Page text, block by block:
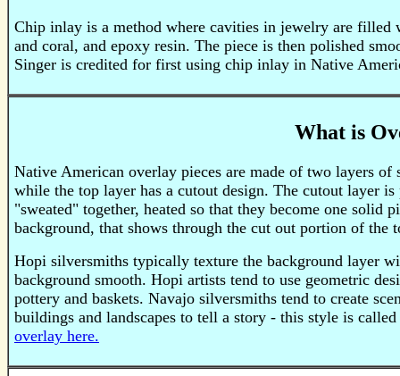
Chip inlay is a method where cavities in jewelry are
and coral, and epoxy resin. The piece is then polished
Singer is credited for first using chip inlay in Native
What is
Native American overlay pieces are made of two layers
while the top layer has a cutout design. The cutout layer
"sweated" together, heated so that they become one solid
background, that shows through the cut out portion of the
Hopi silversmiths typically texture the background layer
background smooth. Hopi artists tend to use geometric
pottery and baskets. Navajo silversmiths tend to create
buildings and landscapes to tell a story - this style is
overlay here.